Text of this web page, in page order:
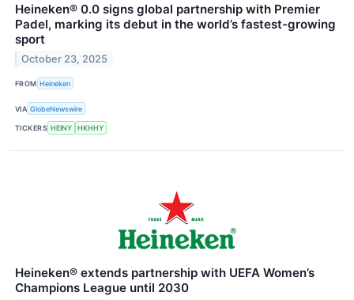
Heineken® 0.0 signs global partnership with Premier
Padel, marking its debut in the world’s fastest-growing
sport
October 23, 2025
FROM Heineken
VIA GlobeNewswire
TICKERS HEINY HKHHY
Heineken® extends partnership with UEFA Women’s
Champions League until 2030